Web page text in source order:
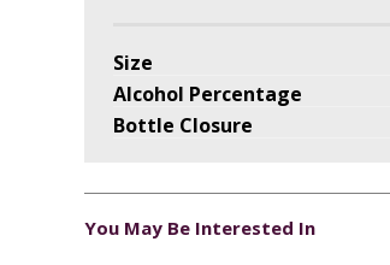
Size
Alcohol Percentage
Bottle Closure
You May Be Interested In